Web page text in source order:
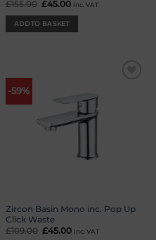
£155.00 Original
was:
£155.00.
£45.00 Current
inc. VAT
ADD TO BASKET
-59%
Zircon Basin Mono inc. Pop Up
Click Waste
£109.00 Original
£45.00 Current
inc. VAT